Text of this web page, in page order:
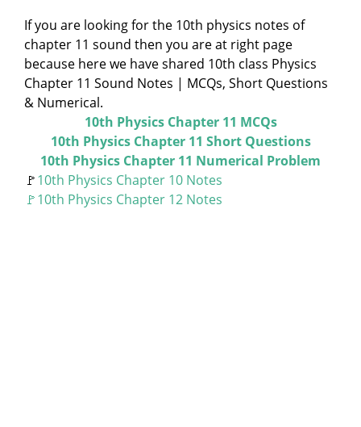
If you are looking for the 10th physics notes of
chapter 11 sound then you are at right page
because here we have shared 10th class Physics
Chapter 11 Sound Notes | MCQs, Short Questions
& Numerical.
10th Physics Chapter 11 MCQs
10th Physics Chapter 11 Short Questions
10th Physics Chapter 11 Numerical Problem
🚩10th Physics Chapter 10 Notes
🚩10th Physics Chapter 12 Notes